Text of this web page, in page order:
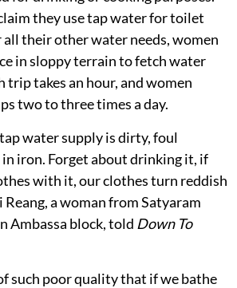
they use tap water for toilet
all their other water needs, women
in sloppy terrain to fetch water
trip takes an hour, and women
two to three times a day.
water supply is dirty, foul
iron. Forget about drinking it, if
with it, our clothes turn reddish
Reang, a woman from Satyaram
Ambassa block, told Down To
such poor quality that if we bathe